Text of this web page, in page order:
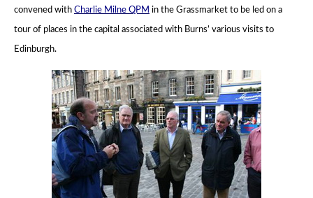
convened with Charlie Milne QPM in the Grassmarket to be led on a
tour of places in the capital associated with Burns’ various visits to
Edinburgh.